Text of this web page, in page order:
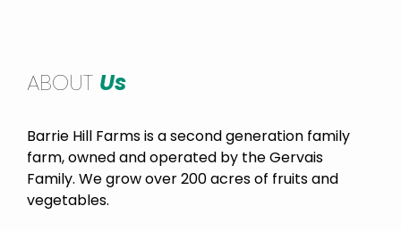
ABOUT Us
Barrie Hill Farms is a second generation family
farm, owned and operated by the Gervais
Family. We grow over 200 acres of fruits and
vegetables.